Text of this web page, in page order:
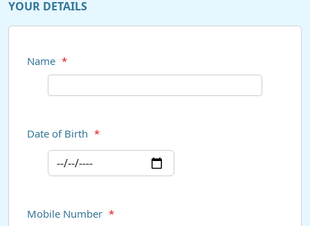
YOUR DETAILS
Name *
Date of Birth *
Mobile Number *